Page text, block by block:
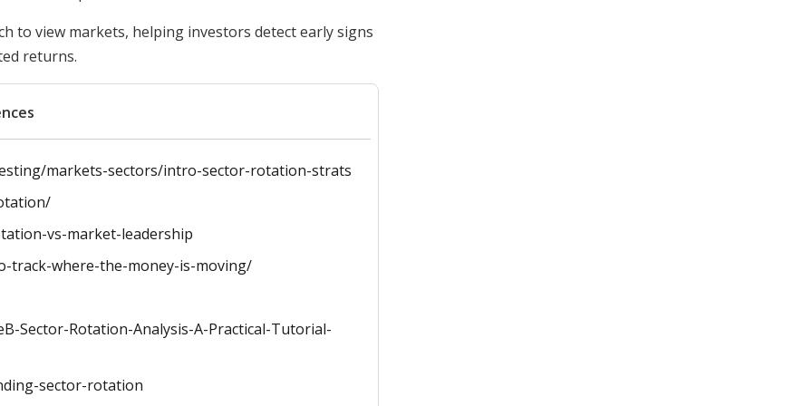
to view markets, helping investors detect early signs
returns.
markets-sectors/intro-sector-rotation-strats
vs-market-leadership
where-the-money-is-moving/
Sector-Rotation-Analysis-A-Practical-Tutorial-
sector-rotation